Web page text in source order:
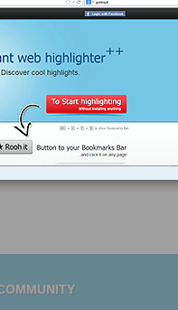
rooh.it/ab883 1 decade ago
Anonymous
as healthy-juicy-life small-talk
friends makesme-think
talk